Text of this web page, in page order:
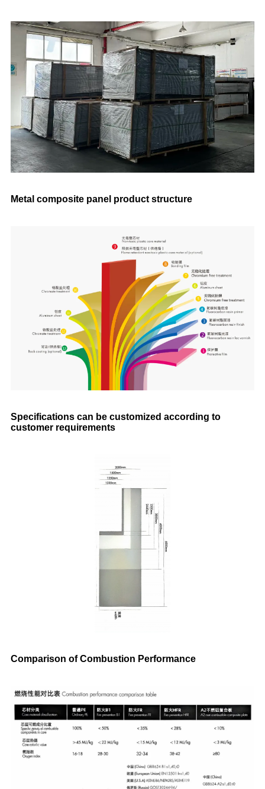
Metal composite panel product structure
Specifications can be customized according to
customer requirements
Comparison of Combustion Performance